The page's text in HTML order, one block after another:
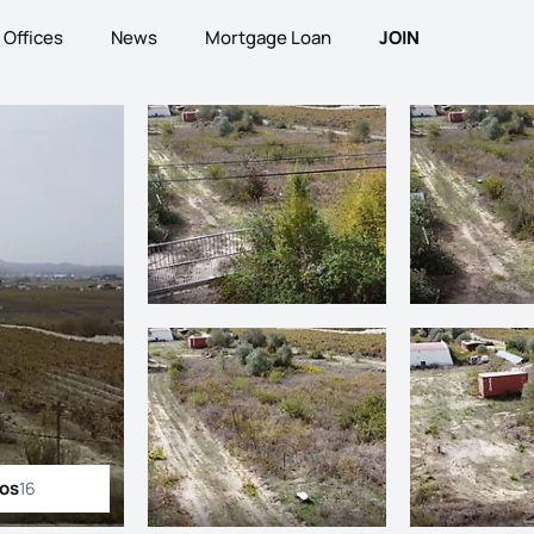
Offices News Mortgage Loan JOIN
photos
16